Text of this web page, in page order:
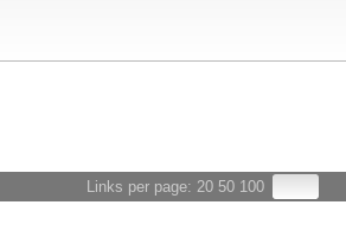
Links per page: 20 50 100